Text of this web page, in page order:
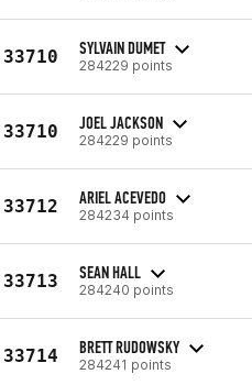
33710 SYLVAIN DUMET
284229 points
33710 JOEL JACKSON
284229 points
33712 ARIEL ACEVEDO
284234 points
33713 SEAN HALL
284240 points
33714 BRETT RUDOWSKY
284241 points